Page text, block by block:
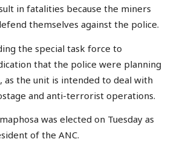
in fatalities because the miners
themselves against the police.
the special task force to
that the police were planning
the unit is intended to deal with
and anti-terrorist operations.
was elected on Tuesday as
of the ANC.